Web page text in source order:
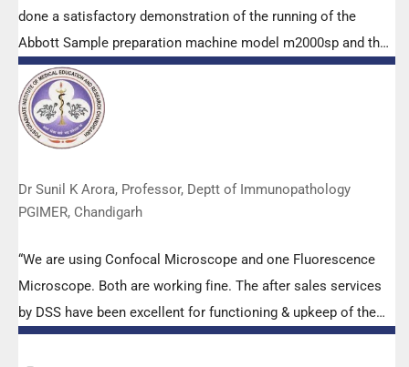
done a satisfactory demonstration of the running of the
Abbott Sample preparation machine model m2000sp and the
Abbott RT-PCR machine model m2000rt. We appreciate the
effort made by the DSS team under these difficult conditions
to help our lab to carry out the imperative Covid-19 tests.”
Dr Sunil K Arora, Professor, Deptt of Immunopathology
PGIMER, Chandigarh
“We are using Confocal Microscope and one Fluorescence
Microscope. Both are working fine. The after sales services
by DSS have been excellent for functioning & upkeep of the
microscopes. The applications support by experts from DSS